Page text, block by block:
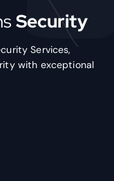
Security
Services,
with exceptional